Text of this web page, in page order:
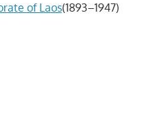
of Laos(1893–1947)